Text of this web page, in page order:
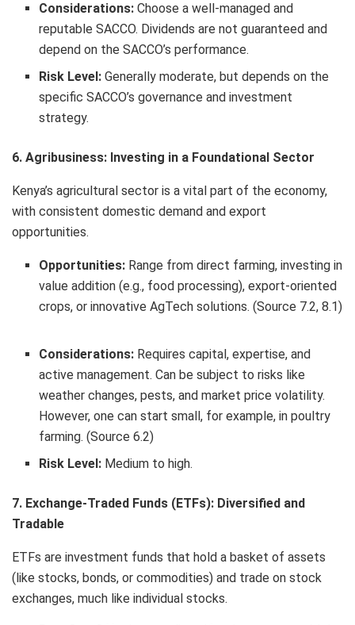
Considerations: Choose a well-managed and
reputable SACCO. Dividends are not guaranteed and
depend on the SACCO’s performance.
Risk Level: Generally moderate, but depends on the
specific SACCO’s governance and investment
strategy.
6. Agribusiness: Investing in a Foundational Sector
Kenya’s agricultural sector is a vital part of the economy,
with consistent domestic demand and export
opportunities.
Opportunities: Range from direct farming, investing in
value addition (e.g., food processing), export-oriented
crops, or innovative AgTech solutions. (Source 7.2, 8.1)
Considerations: Requires capital, expertise, and
active management. Can be subject to risks like
weather changes, pests, and market price volatility.
However, one can start small, for example, in poultry
farming. (Source 6.2)
Risk Level: Medium to high.
7. Exchange-Traded Funds (ETFs): Diversified and
Tradable
ETFs are investment funds that hold a basket of assets
(like stocks, bonds, or commodities) and trade on stock
exchanges, much like individual stocks.